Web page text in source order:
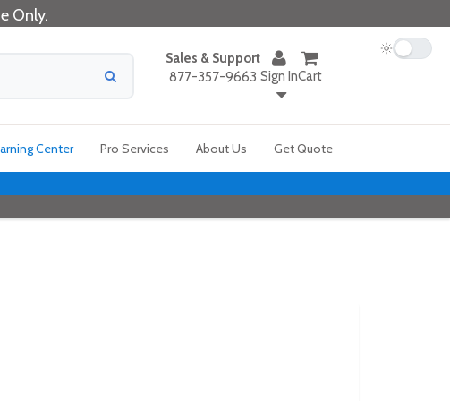
Only.
Sales & Support
877-357-9663 Sign InCart
Center Pro Services About Us Get Quote